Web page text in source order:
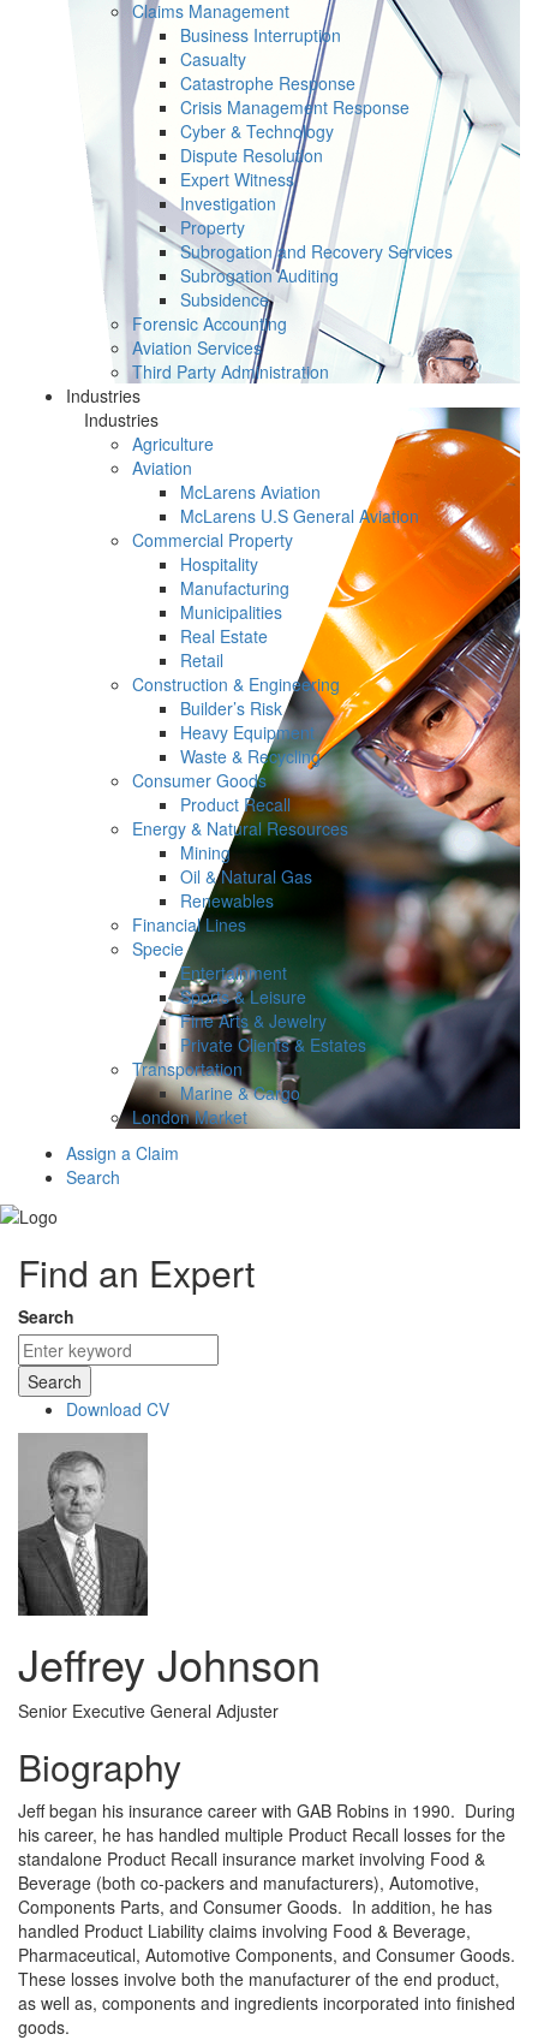
Claims Management
Business Interruption
Casualty
Catastrophe Response
Crisis Management Response
Cyber & Technology
Dispute Resolution
Expert Witness
Investigation
Property
Subrogation and Recovery Services
Subrogation Auditing
Subsidence
Forensic Accounting
Aviation Services
Third Party Administration
Industries
Industries
Agriculture
Aviation
McLarens Aviation
McLarens U.S General Aviation
Commercial Property
Hospitality
Manufacturing
Municipalities
Real Estate
Retail
Construction & Engineering
Builder’s Risk
Heavy Equipment
Waste & Recycling
Consumer Goods
Product Recall
Energy & Natural Resources
Mining
Oil & Natural Gas
Renewables
Financial Lines
Specie
Entertainment
Sports & Leisure
Fine Arts & Jewelry
Private Clients & Estates
Transportation
Marine & Cargo
London Market
Assign a Claim
Search
Find an Expert
Search
Search
Download CV
Jeffrey Johnson
Senior Executive General Adjuster
Biography
Jeff began his insurance career with GAB Robins in 1990. During
his career, he has handled multiple Product Recall losses for the
standalone Product Recall insurance market involving Food &
Beverage (both co-packers and manufacturers), Automotive,
Components Parts, and Consumer Goods. In addition, he has
handled Product Liability claims involving Food & Beverage,
Pharmaceutical, Automotive Components, and Consumer Goods.
These losses involve both the manufacturer of the end product,
as well as, components and ingredients incorporated into finished
goods.